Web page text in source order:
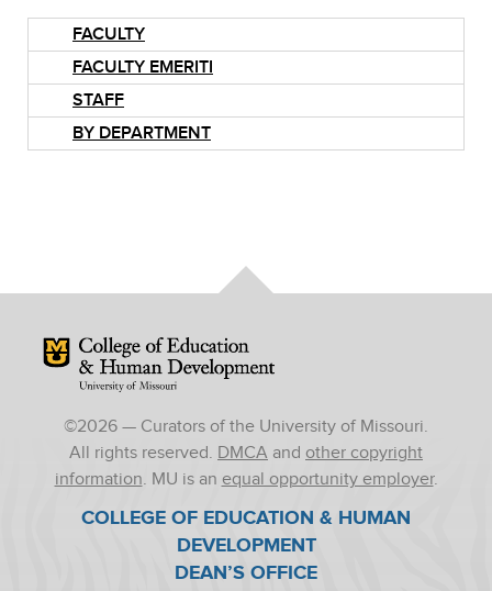
FACULTY
FACULTY EMERITI
STAFF
BY DEPARTMENT
Mizzou Logo
©2026 — Curators of the University of Missouri.
All rights reserved. DMCA and other copyright
information. MU is an equal opportunity employer.
COLLEGE OF EDUCATION & HUMAN
DEVELOPMENT
DEAN’S OFFICE